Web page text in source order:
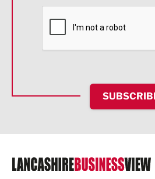
Financial Services
HR and Recruitment
IT and Technology
Legal Services
Logistics